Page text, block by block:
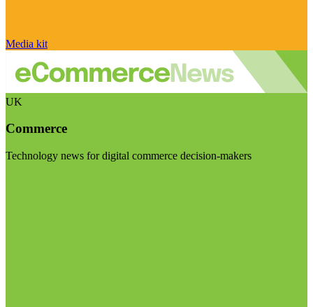
Media kit
UK
Commerce
Technology news for digital commerce decision-makers